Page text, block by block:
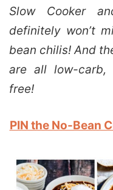
Slow Cooker
definitely won’t
bean chilis! And
are all low-carb,
free!
PIN the No-Bean